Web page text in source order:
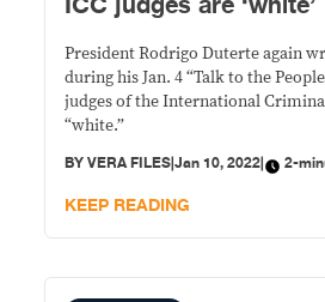
President Rodrigo Duterte again
during his Jan. 4 “Talk to the
judges of the International
“white.”
BYVERA FILES|Jan 10, 2022| 2-
KEEP READING